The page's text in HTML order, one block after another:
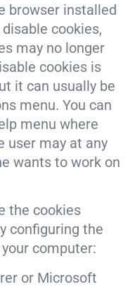
browser installed
cookies,
may no longer
cookies is
it can usually be
menu. You can
menu where
user may at any
wants to work on
the cookies
configuring the
computer:
or Microsoft